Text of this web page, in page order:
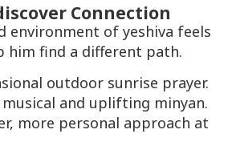
Connection
of yeshiva feels
him find a different path.
outdoor sunrise prayer.
and uplifting minyan.
more personal approach at